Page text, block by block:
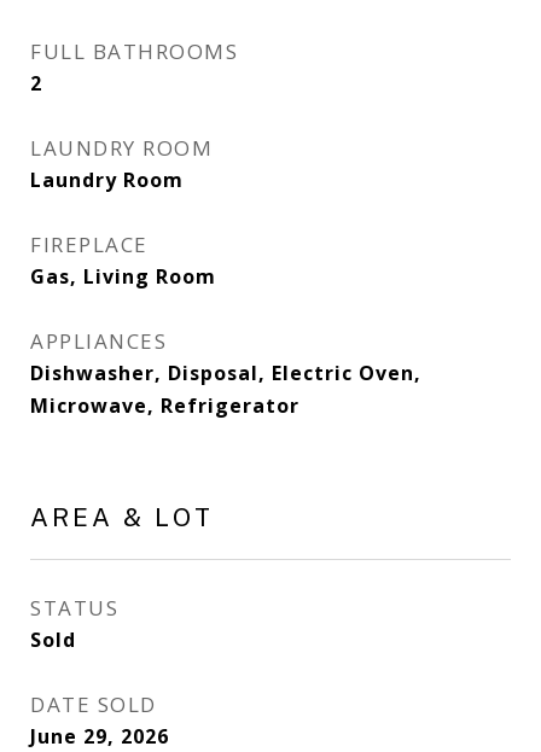
FULL BATHROOMS
2
LAUNDRY ROOM
Laundry Room
FIREPLACE
Gas, Living Room
APPLIANCES
Dishwasher, Disposal, Electric Oven,
Microwave, Refrigerator
AREA & LOT
STATUS
Sold
DATE SOLD
June 29, 2026